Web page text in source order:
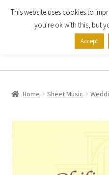
Skip
Skip
Home Sheet Music
This website uses cookies to
you're ok with this, but
Accept